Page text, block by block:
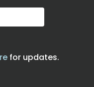
for updates.